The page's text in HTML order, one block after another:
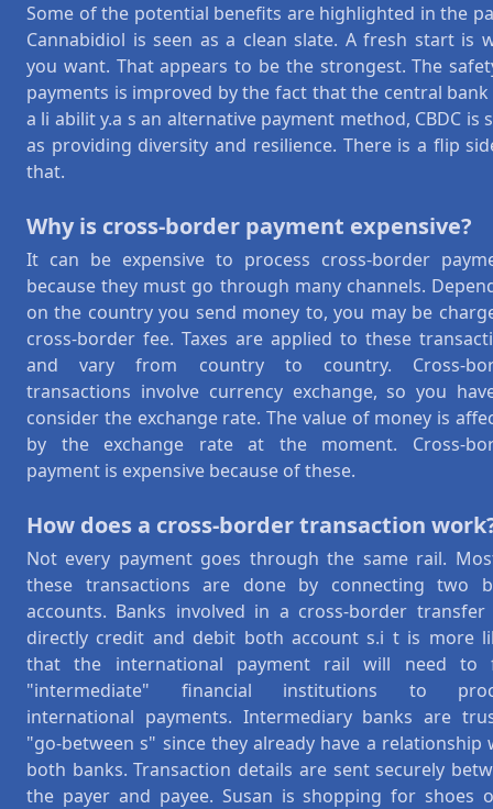
Some of the potential benefits are highlighted in the
Cannabidiol is seen as a clean slate. A fresh start is
you want. That appears to be the strongest. The
payments is improved by the fact that the central bank
a li abilit y.a s an alternative payment method, CBDC is
as providing diversity and resilience. There is a flip
that.
Why is cross-border payment expensive?
It can be expensive to process cross-border
because they must go through many channels.
on the country you send money to, you may be
cross-border fee. Taxes are applied to these
and vary from country to country. Cross-
transactions involve currency exchange, so you
consider the exchange rate. The value of money is
by the exchange rate at the moment. Cross-
payment is expensive because of these.
How does a cross-border transaction
Not every payment goes through the same rail.
these transactions are done by connecting two
accounts. Banks involved in a cross-border transfer
directly credit and debit both account s.i t is more
that the international payment rail will need to
"intermediate" financial institutions to
international payments. Intermediary banks are
"go-between s" since they already have a relationship
both banks. Transaction details are sent securely
the payer and payee. Susan is shopping for shoes